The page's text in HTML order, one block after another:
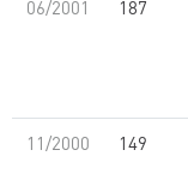
06/2001 187
11/2000 149